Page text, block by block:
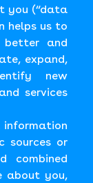
you (“data
helps us to
better and
expand,
new
services
information
sources or
combined
about you,